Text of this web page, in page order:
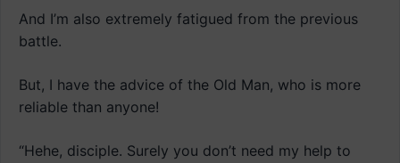
And I’m also extremely fatigued from the previous
battle.
But, I have the advice of the Old Man, who is more
reliable than anyone!
“Hehe, disciple. Surely you don’t need my help to